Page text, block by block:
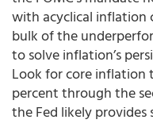
with acyclical inflation
bulk of the
to solve inflation’s
Look for core
percent through the
the Fed likely